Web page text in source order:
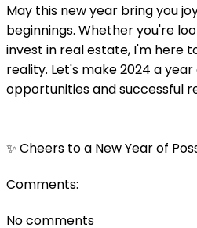
May this new year bring you
beginnings. Whether you're
invest in real estate, I'm here
reality. Let's make 2024 a
opportunities and successful
✨ Cheers to a New Year of
Comments:
No comments